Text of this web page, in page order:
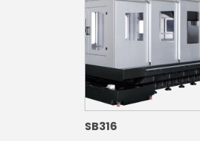
SB316